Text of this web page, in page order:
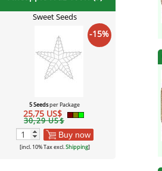
Sweet Seeds
-15%
5 Seedsper Package
25,75 US$
30,29 US$
Buy now
[incl. 10% Tax excl.Shipping]